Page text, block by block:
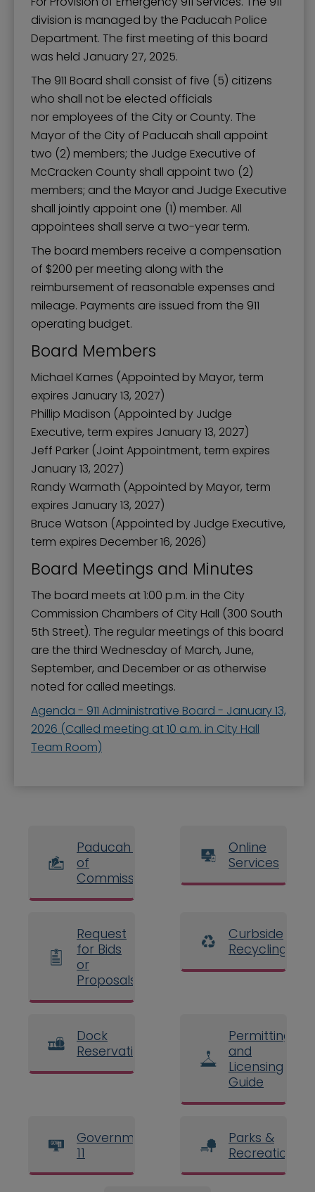
division is managed by the Paducah Police
Department. The first meeting of this board
was held January 27, 2025.
The 911 Board shall consist of five (5) citizens
who shall not be elected officials
nor employees of the City or County. The
Mayor of the City of Paducah shall appoint
two (2) members; the Judge Executive of
McCracken County shall appoint two (2)
members; and the Mayor and Judge Executive
shall jointly appoint one (1) member. All
appointees shall serve a two-year term.
The board members receive a compensation
of $200 per meeting along with the
reimbursement of reasonable expenses and
mileage. Payments are issued from the 911
operating budget.
Board Members
Michael Karnes (Appointed by Mayor, term
expires January 13, 2027)
Phillip Madison (Appointed by Judge
Executive, term expires January 13, 2027)
Jeff Parker (Joint Appointment, term expires
January 13, 2027)
Randy Warmath (Appointed by Mayor, term
expires January 13, 2027)
Bruce Watson (Appointed by Judge Executive,
term expires December 16, 2026)
Board Meetings and Minutes
The board meets at 1:00 p.m. in the City
Commission Chambers of City Hall (300 South
5th Street). The regular meetings of this board
are the third Wednesday of March, June,
September, and December or as otherwise
noted for called meetings.
Agenda - 911 Administrative Board - January 13,
2026 (Called meeting at 10 a.m. in City Hall
Team Room)
Paducah Board
of
Commissioners
Online
Services
Request
for Bids
or
Proposals
Curbside
Recycling
Dock
Reservations
Permitting
and
Licensing
Guide
Government
11
Parks &
Recreation